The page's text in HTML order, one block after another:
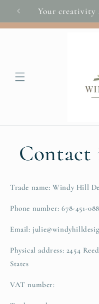
Skip to
contentYour
Trade name: Windy Hill
Phone number: 678-451-
Email:
Physical address: 2454
States
VAT number: